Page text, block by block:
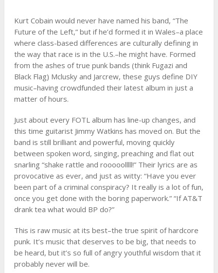
Kurt Cobain would never have named his band, “The
Future of the Left,” but if he’d formed it in Wales–a place
where class-based differences are culturally defining in
the way that race is in the U.S.–he might have. Formed
from the ashes of true punk bands (think Fugazi and
Black Flag) Mclusky and Jarcrew, these guys define DIY
music–having crowdfunded their latest album in just a
matter of hours.
Just about every FOTL album has line-up changes, and
this time guitarist Jimmy Watkins has moved on. But the
band is still brilliant and powerful, moving quickly
between spoken word, singing, preaching and flat out
snarling “shake rattle and rooooolllll!” Their lyrics are as
provocative as ever, and just as witty: “Have you ever
been part of a criminal conspiracy? It really is a lot of fun,
once you get done with the boring paperwork.” “If AT&T
drank tea what would BP do?”
This is raw music at its best–the true spirit of hardcore
punk. It’s music that deserves to be big, that needs to
be heard, but it’s so full of angry youthful wisdom that it
probably never will be.